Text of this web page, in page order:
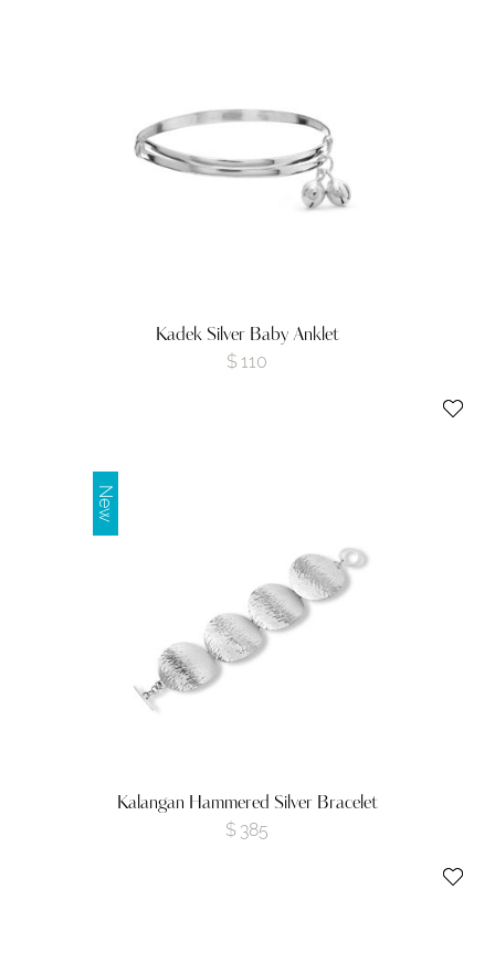
Kadek Silver Baby Anklet
$ 110
New
Kalangan Hammered Silver Bracelet
$ 385